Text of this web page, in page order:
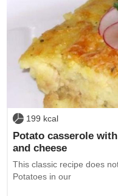
199 kcal
Potato casserole
and cheese
This classic recipe does
Potatoes in our